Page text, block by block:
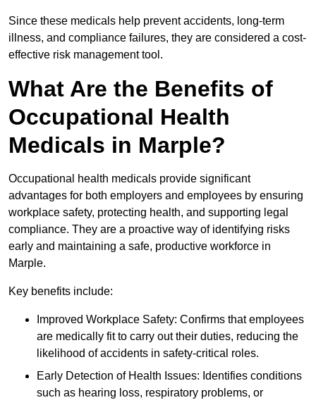
Since these medicals help prevent accidents, long-term
illness, and compliance failures, they are considered a cost-
effective risk management tool.
What Are the Benefits of
Occupational Health
Medicals in Marple?
Occupational health medicals provide significant
advantages for both employers and employees by ensuring
workplace safety, protecting health, and supporting legal
compliance. They are a proactive way of identifying risks
early and maintaining a safe, productive workforce in
Marple.
Key benefits include:
Improved Workplace Safety: Confirms that employees
are medically fit to carry out their duties, reducing the
likelihood of accidents in safety-critical roles.
Early Detection of Health Issues: Identifies conditions
such as hearing loss, respiratory problems, or